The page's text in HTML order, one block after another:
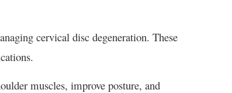
cervical disc degeneration. These
muscles, improve posture, and